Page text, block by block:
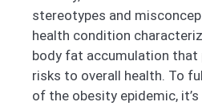
stereotypes and
health condition
body fat accumulation
risks to overall health. To
of the obesity epidemic,